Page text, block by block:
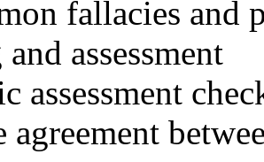
fallacies and
assessment
assessment
agreement